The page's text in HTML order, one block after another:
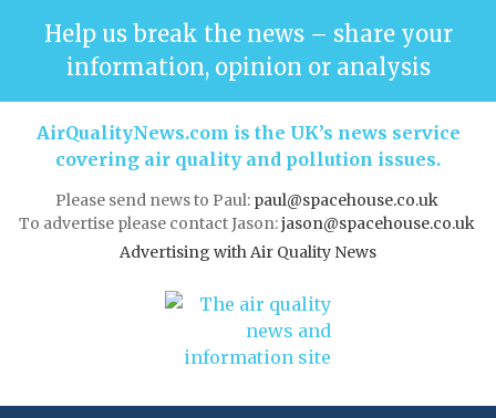
Help us break the news – share your
information, opinion or analysis
AirQualityNews.com is the UK’s news service
covering air quality and pollution issues.
Please send news to Paul: paul@spacehouse.co.uk
To advertise please contact Jason:jason@spacehouse.co.uk
Advertising with Air Quality News